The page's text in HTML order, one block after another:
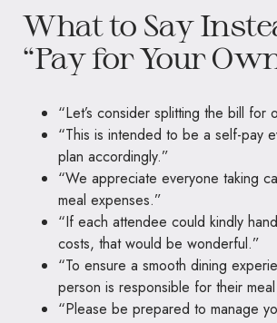
What to Say
“Pay for Your
“Let’s consider splitting the bill for
“This is intended to be a self-pay
plan accordingly.”
“We appreciate everyone taking
meal expenses.”
“If each attendee could kindly
costs, that would be wonderful.”
“To ensure a smooth dining
person is responsible for their
“Please be prepared to manage